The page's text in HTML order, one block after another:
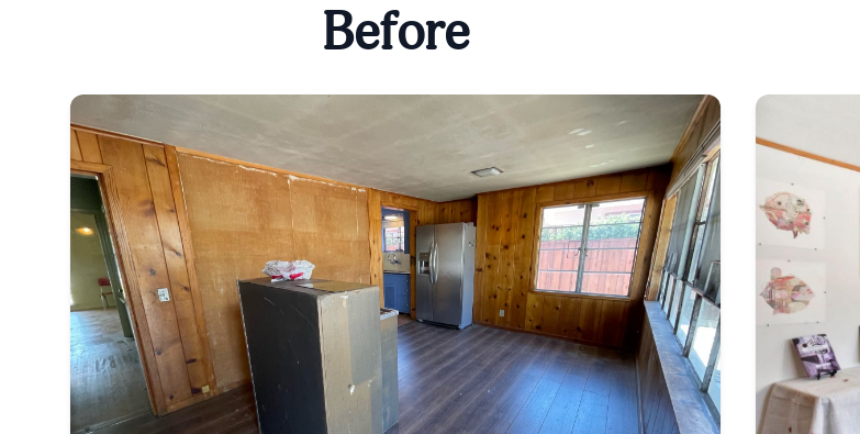
Before